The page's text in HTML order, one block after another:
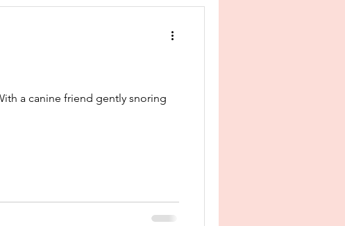
a canine friend gently snoring